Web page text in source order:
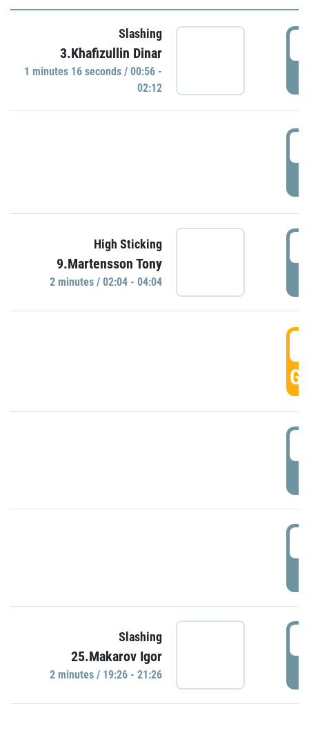
Slashing
3.Khafizullin Dinar
1 minutes 16 seconds / 00:56 -
02:12
High Sticking
9.Martensson Tony
2 minutes / 02:04 - 04:04
Slashing
25.Makarov Igor
2 minutes / 19:26 - 21:26